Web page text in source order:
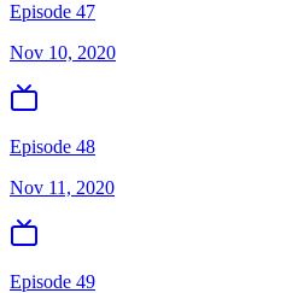
Episode 47
Nov 10, 2020
Episode 48
Nov 11, 2020
Episode 49